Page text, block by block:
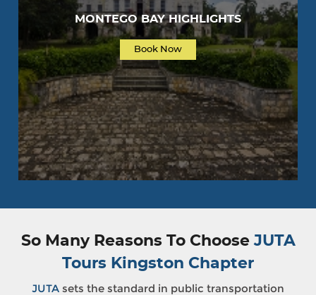
MONTEGO BAY HIGHLIGHTS
Book Now
So Many Reasons To ChooseJUTA
Tours Kingston Chapter
JUTA sets the standard in public transportation